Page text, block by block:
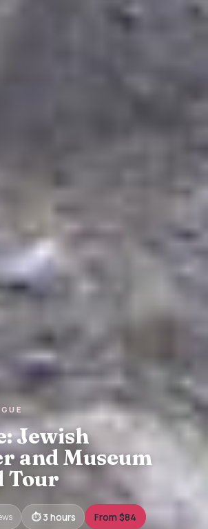
Jewish
and Museum
Tour
3 hours From $84